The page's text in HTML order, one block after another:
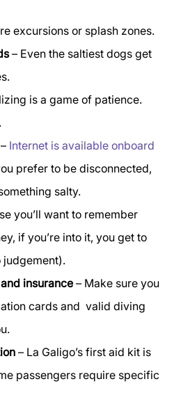
excursions or splash zones.
– Even the saltiest dogs get
is a game of patience.
Internet is available onboard
prefer to be disconnected,
salty.
you’ll want to remember
if you’re into it, you get to
judgement).
insurance – Make sure you
cards and valid diving
– La Galigo’s first aid kit is
passengers require specific